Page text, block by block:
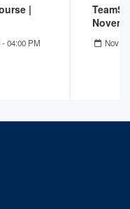
|
- 04:00 PM Nov